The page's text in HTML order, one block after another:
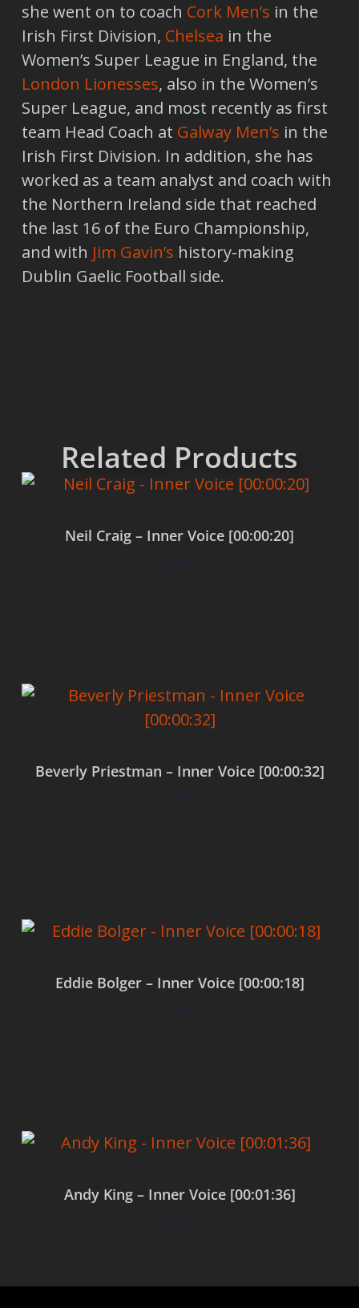
she went on to coach Cork Men’s in the
Irish First Division, Chelsea in the
Women’s Super League in England, the
London Lionesses, also in the Women’s
Super League, and most recently as first
team Head Coach at Galway Men’s in the
Irish First Division. In addition, she has
worked as a team analyst and coach with
the Northern Ireland side that reached
the last 16 of the Euro Championship,
and with Jim Gavin’s history-making
Dublin Gaelic Football side.
Related Products
Neil Craig – Inner Voice [00:00:20]
$0.00
Beverly Priestman – Inner Voice [00:00:32]
$0.00
Eddie Bolger – Inner Voice [00:00:18]
$0.00
Andy King – Inner Voice [00:01:36]
$0.00